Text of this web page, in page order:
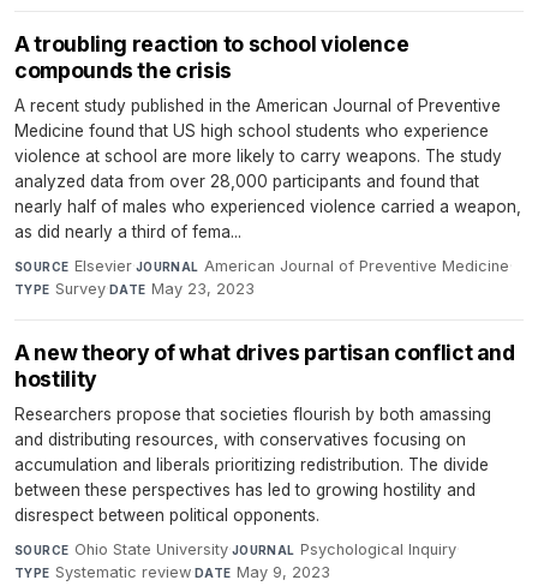
A troubling reaction to school violence
compounds the crisis
A recent study published in the American Journal of Preventive
Medicine found that US high school students who experience
violence at school are more likely to carry weapons. The study
analyzed data from over 28,000 participants and found that
nearly half of males who experienced violence carried a weapon,
as did nearly a third of fema...
SOURCE Elsevier·JOURNAL American Journal of Preventive Medicine·
TYPE Survey·DATE May 23, 2023
A new theory of what drives partisan conflict and
hostility
Researchers propose that societies flourish by both amassing
and distributing resources, with conservatives focusing on
accumulation and liberals prioritizing redistribution. The divide
between these perspectives has led to growing hostility and
disrespect between political opponents.
SOURCE Ohio State University·JOURNAL Psychological Inquiry·
TYPE Systematic review·DATE May 9, 2023